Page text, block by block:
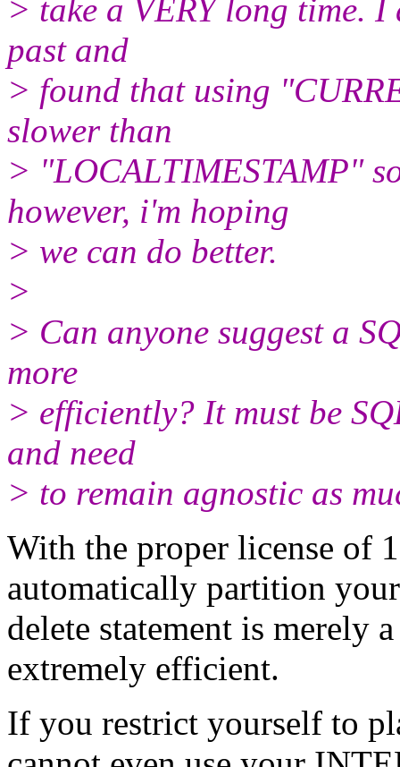
> take a VERY long time.
past and
> found that using
slower than
> "LOCALTIMESTAMP"
however, i'm hoping
> we can do better.
>
> Can anyone suggest a
more
> efficiently? It must be
and need
> to remain agnostic as
With the proper license of
automatically partition
delete statement is merely
extremely efficient.
If you restrict yourself to